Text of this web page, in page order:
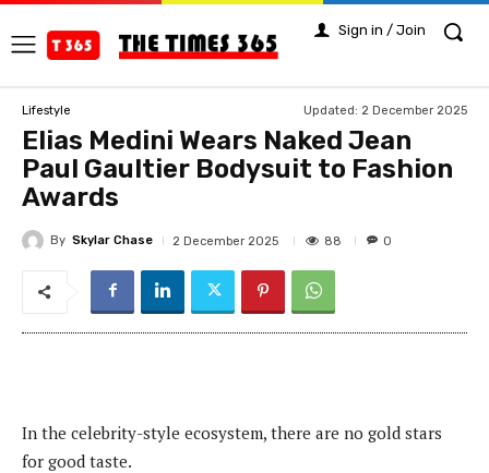
Sign in / Join
Lifestyle Updated: 2 December 2025
Elias Medini Wears Naked Jean
Paul Gaultier Bodysuit to Fashion
Awards
By Skylar Chase 2 December 2025 88 0
In the celebrity-style ecosystem, there are no gold stars
for good taste.